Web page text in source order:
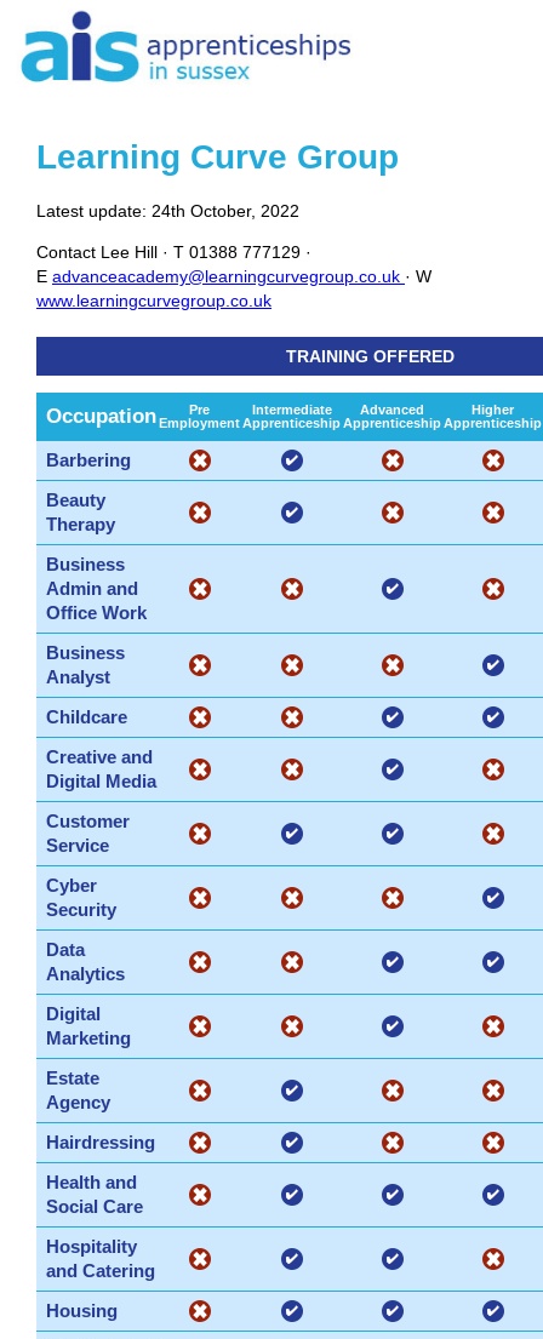
Learning Curve Group
Latest update: 24th October, 2022
Contact Lee Hill · T 01388 777129 ·
E advanceacademy@learningcurvegroup.co.uk · W
www.learningcurvegroup.co.uk
TRAINING OFFERED
Occupation
Pre
Employment
Intermediate
Apprenticeship
Advanced
Apprenticeship
Higher
Apprenticeship
Barbering
Beauty
Therapy
Business
Admin and
Office Work
Business
Analyst
Childcare
Creative and
Digital Media
Customer
Service
Cyber
Security
Data
Analytics
Digital
Marketing
Estate
Agency
Hairdressing
Health and
Social Care
Hospitality
and Catering
Housing